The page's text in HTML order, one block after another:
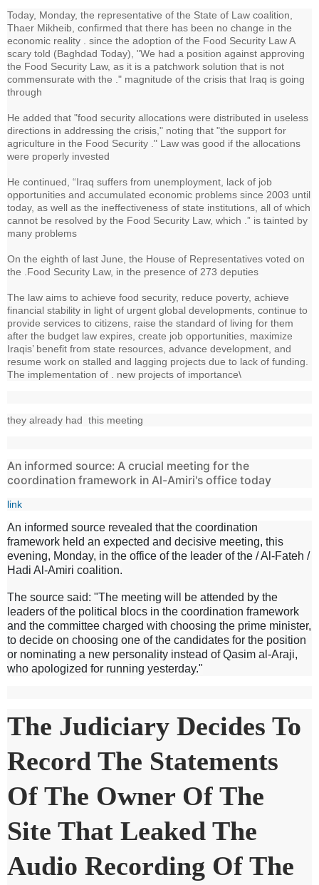
Today, Monday, the representative of the State of Law coalition,
Thaer Mikheib, confirmed that there has been no change in the
economic reality . since the adoption of the Food Security Law A
scary told (Baghdad Today), "We had a position against approving
the Food Security Law, as it is a patchwork solution that is not
commensurate with the ." magnitude of the crisis that Iraq is going
through
He added that "food security allocations were distributed in useless
directions in addressing the crisis," noting that "the support for
agriculture in the Food Security ." Law was good if the allocations
were properly invested
He continued, “Iraq suffers from unemployment, lack of job
opportunities and accumulated economic problems since 2003 until
today, as well as the ineffectiveness of state institutions, all of which
cannot be resolved by the Food Security Law, which .” is tainted by
many problems
On the eighth of last June, the House of Representatives voted on
the .Food Security Law, in the presence of 273 deputies
The law aims to achieve food security, reduce poverty, achieve
financial stability in light of urgent global developments, continue to
provide services to citizens, raise the standard of living for them
after the budget law expires, create job opportunities, maximize
Iraqis’ benefit from state resources, advance development, and
resume work on stalled and lagging projects due to lack of funding.
The implementation of . new projects of importance\
they already had this meeting
An informed source: A crucial meeting for the
coordination framework in Al-Amiri's office today
link
An informed source revealed that the coordination
framework held an expected and decisive meeting, this
evening, Monday, in the office of the leader of the / Al-Fateh /
Hadi Al-Amiri coalition.
The source said: "The meeting will be attended by the
leaders of the political blocs in the coordination framework
and the committee charged with choosing the prime minister,
to decide on choosing one of the candidates for the position
or nominating a new personality instead of Qasim al-Araji,
who apologized for running yesterday."
The Judiciary Decides To
Record The Statements
Of The Owner Of The
Site That Leaked The
Audio Recording Of The